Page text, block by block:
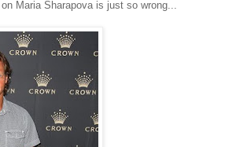
Maria Sharapova is just so wrong...